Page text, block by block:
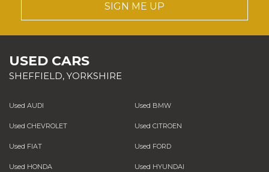
SIGN ME UP
USED CARS
SHEFFIELD, YORKSHIRE
Used AUDI Used BMW
Used CHEVROLET Used CITROEN
Used FIAT Used FORD
Used HONDA Used HYUNDAI